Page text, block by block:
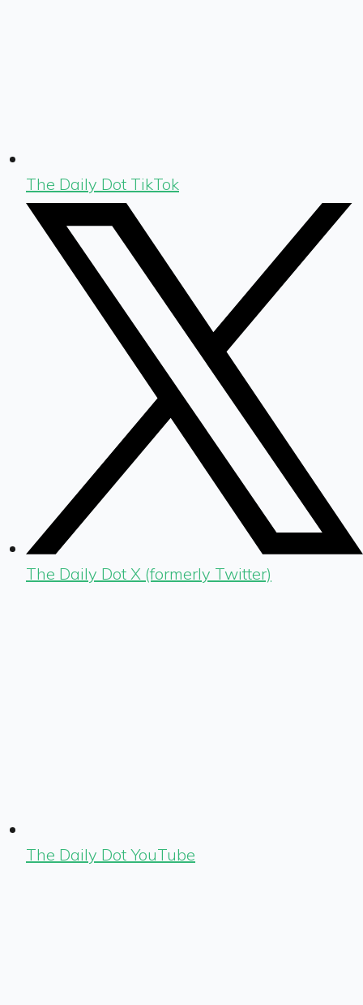
The Daily Dot TikTok
The Daily Dot X (formerly Twitter)
The Daily Dot YouTube